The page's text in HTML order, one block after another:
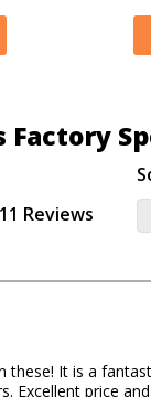
Reviews
these! It is a
Excellent price